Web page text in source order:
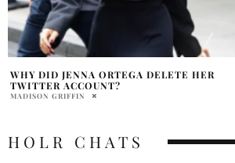
SNOW WHITE LIVE ACTION CONTROVERSY
OLIVIA DAWSON
HOLR CHATS